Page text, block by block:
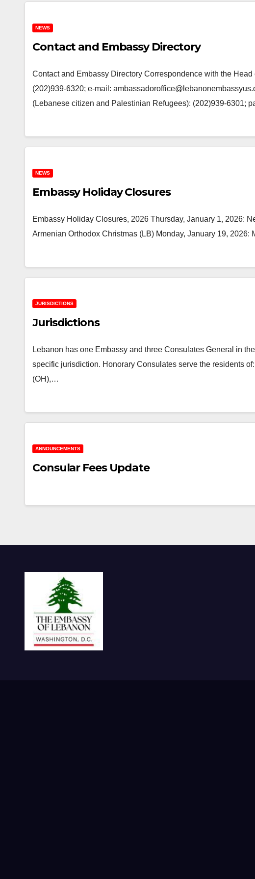
NEWS
Contact and Embassy Directory
Contact and Embassy Directory Correspondence with the
(202)939-6320; e-mail:
(Lebanese citizen and Palestinian Refugees): (202)939-6301;
NEWS
Embassy Holiday Closures
Embassy Holiday Closures, 2026 Thursday, January 1, 2026:
Armenian Orthodox Christmas (LB) Monday, January 19, 2026:
JURISDICTIONS
Jurisdictions
Lebanon has one Embassy and three Consulates General in
specific jurisdiction. Honorary Consulates serve the residents
(OH),…
ANNOUNCEMENTS
Consular Fees Update